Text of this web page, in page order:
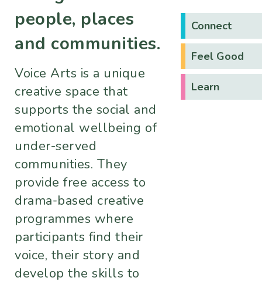
people, places
and communities.
Voice Arts is a unique
creative space that
supports the social and
emotional wellbeing of
under-served
communities. They
provide free access to
drama-based creative
programmes where
participants find their
voice, their story and
develop the skills to
Connect
Feel Good
Learn